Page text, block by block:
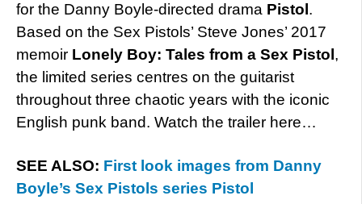
for the Danny Boyle-directed drama Pistol .
Based on the Sex Pistols’ Steve Jones’ 2017
memoir Lonely Boy: Tales from a Sex Pistol ,
the limited series centres on the guitarist
throughout three chaotic years with the iconic
English punk band. Watch the trailer here…
SEE ALSO: First look images from Danny
Boyle’s Sex Pistols series Pistol